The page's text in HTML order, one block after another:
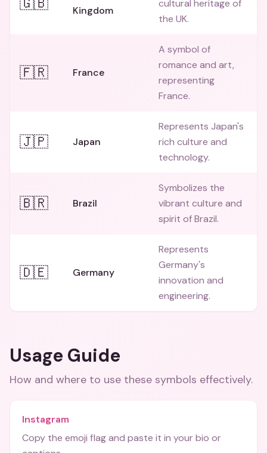
Kingdom
cultural heritage of
the UK.
🇫🇷 France
A symbol of
romance and art,
representing
France.
🇯🇵 Japan
Represents Japan's
rich culture and
technology.
🇧🇷 Brazil
Symbolizes the
vibrant culture and
spirit of Brazil.
🇩🇪 Germany
Represents
Germany's
innovation and
engineering.
Usage Guide
How and where to use these symbols effectively.
Instagram
Copy the emoji flag and paste it in your bio or